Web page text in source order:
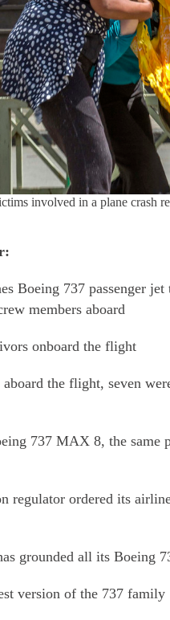
involved in a plane crash
Boeing 737 passenger
members aboard
onboard the flight
the flight, seven
737 MAX 8, the same
regulator ordered its
grounded all its Boeing
version of the 737 family